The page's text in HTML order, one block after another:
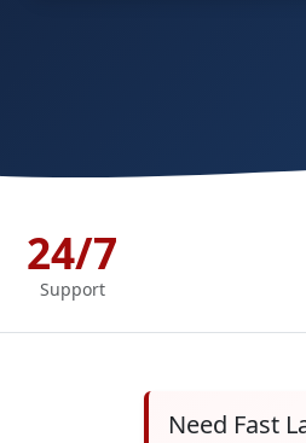
24/7
Support
Need Fast